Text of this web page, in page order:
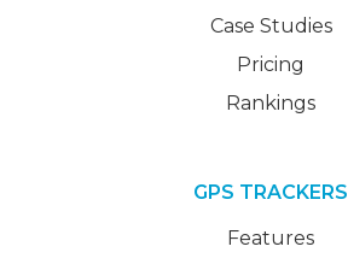
Case Studies
Pricing
Rankings
GPS TRACKERS
Features